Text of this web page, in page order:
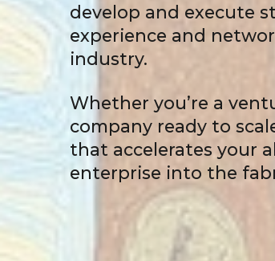
develop and execute
experience and
industry.
Whether you’re a
company ready to
that accelerates your
enterprise into the